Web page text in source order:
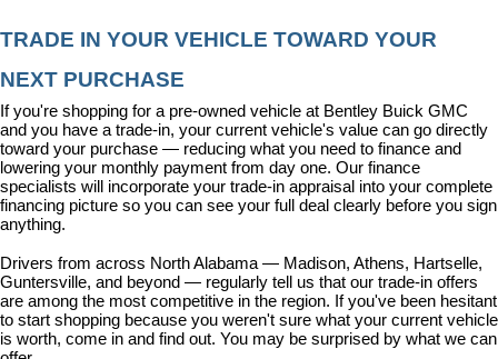
TRADE IN YOUR VEHICLE TOWARD YOUR
NEXT PURCHASE
If you're shopping for a pre-owned vehicle at Bentley Buick GMC
and you have a trade-in, your current vehicle's value can go directly
toward your purchase — reducing what you need to finance and
lowering your monthly payment from day one. Our finance
specialists will incorporate your trade-in appraisal into your complete
financing picture so you can see your full deal clearly before you sign
anything.
Drivers from across North Alabama — Madison, Athens, Hartselle,
Guntersville, and beyond — regularly tell us that our trade-in offers
are among the most competitive in the region. If you've been hesitant
to start shopping because you weren't sure what your current vehicle
is worth, come in and find out. You may be surprised by what we can